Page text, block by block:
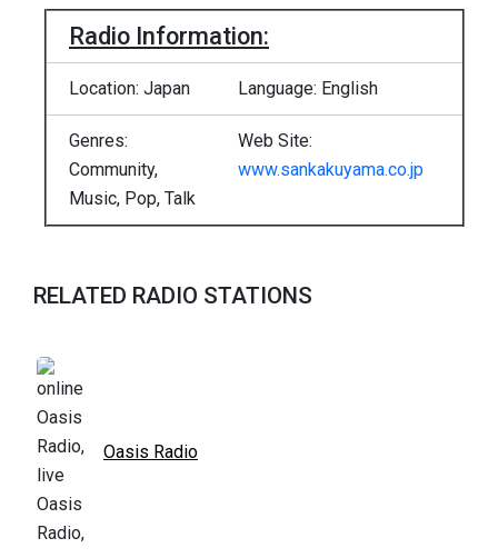
Radio Information:
Location: Japan Language: English
Genres:
Community,
Music, Pop, Talk
Web Site:
www.sankakuyama.co.jp
RELATED RADIO STATIONS
Oasis Radio